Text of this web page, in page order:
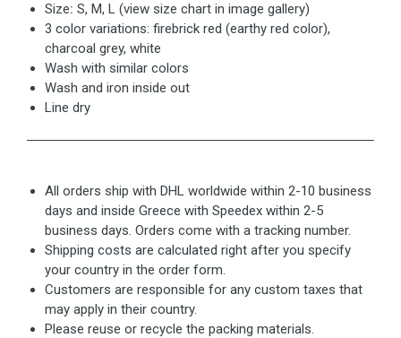
Size: S, M, L (view size chart in image gallery)
3 color variations: firebrick red (earthy red color),
charcoal grey, white
Wash with similar colors
Wash and iron inside out
Line dry
All orders ship with DHL worldwide within 2-10 business
days and inside Greece with Speedex within 2-5
business days. Orders come with a tracking number.
Shipping costs are calculated right after you specify
your country in the order form.
Customers are responsible for any custom taxes that
may apply in their country.
Please reuse or recycle the packing materials.